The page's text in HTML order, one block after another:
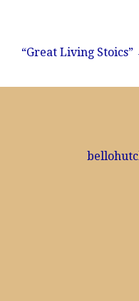
“Great Living Stoics”